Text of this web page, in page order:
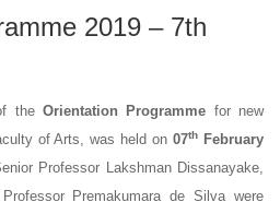
2019 – 7th
the Orientation Programme for new
of Arts, was held on07th February
Professor Lakshman Dissanayake,
Premakumara de Silva were